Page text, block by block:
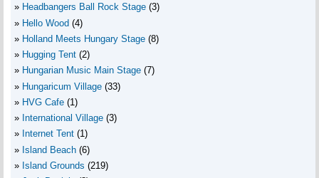
Headbangers Ball Rock Stage (3)
Hello Wood (4)
Holland Meets Hungary Stage (8)
Hugging Tent (2)
Hungarian Music Main Stage (7)
Hungaricum Village (33)
HVG Cafe (1)
International Village (3)
Internet Tent (1)
Island Beach (6)
Island Grounds (219)